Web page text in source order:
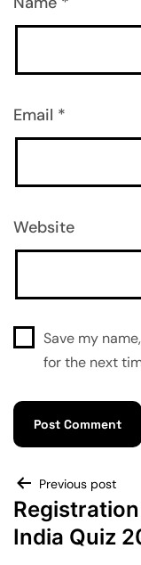
Email *
Website
Save my
for the next
Previous post
India Quiz